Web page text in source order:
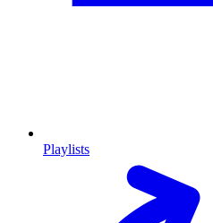
Playlists